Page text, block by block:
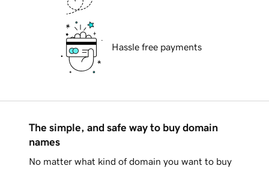
Hassle free payments
The simple, and safe way to buy domain
names
No matter what kind of domain you want to buy